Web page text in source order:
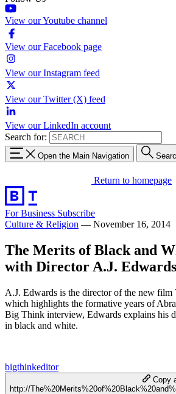
View our Youtube channel
View our Facebook page
View our Instagram feed
View our Twitter (X) feed
View our LinkedIn account
Search for:
Open the Main Navigation
Return to homepage
For Business Subscribe
Culture & Religion — November 16, 2014
The Merits of Black and
with Director A.J. Edwards
A.J. Edwards is the director of the new film
which highlights the formative years of
Big Think interview, Edwards explains his
in black and white.
bigthinkeditor
Copy
http://